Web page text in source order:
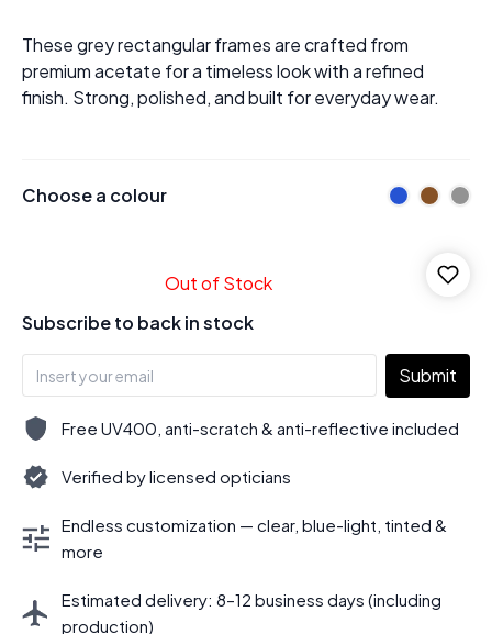
These grey rectangular frames are crafted from
premium acetate for a timeless look with a refined
finish. Strong, polished, and built for everyday wear.
Choose a colour
Out of Stock
Subscribe to back in stock
Submit
Free UV400, anti-scratch & anti-reflective included
Verified by licensed opticians
Endless customization — clear, blue-light, tinted &
more
Estimated delivery: 8–12 business days (including
production)